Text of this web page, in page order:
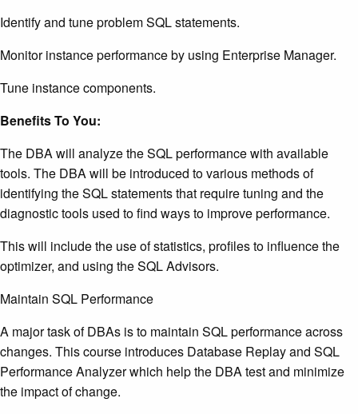
Identify and tune problem SQL statements.
Monitor instance performance by using Enterprise Manager.
Tune instance components.
Benefits To You:
The DBA will analyze the SQL performance with available
tools. The DBA will be introduced to various methods of
identifying the SQL statements that require tuning and the
diagnostic tools used to find ways to improve performance.
This will include the use of statistics, profiles to influence the
optimizer, and using the SQL Advisors.
Maintain SQL Performance
A major task of DBAs is to maintain SQL performance across
changes. This course introduces Database Replay and SQL
Performance Analyzer which help the DBA test and minimize
the impact of change.